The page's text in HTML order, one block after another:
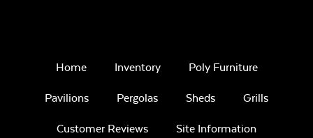
Home Inventory Poly Furniture
Pavilions Pergolas Sheds Grills
Customer Reviews Site Information